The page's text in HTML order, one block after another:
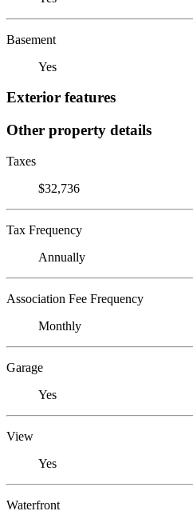
Basement
Yes
Exterior features
Other property details
Taxes
$32,736
Tax Frequency
Annually
Association Fee Frequency
Monthly
Garage
Yes
View
Yes
Waterfront